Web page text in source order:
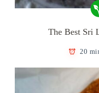
The Best Sri
20